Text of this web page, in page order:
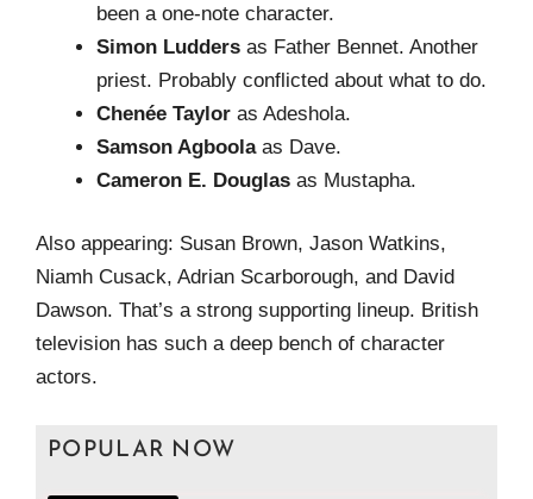
been a one-note character.
Simon Ludders as Father Bennet. Another
priest. Probably conflicted about what to do.
Chenée Taylor as Adeshola.
Samson Agboolaas Dave.
Cameron E. Douglas as Mustapha.
Also appearing: Susan Brown, Jason Watkins,
Niamh Cusack, Adrian Scarborough, and David
Dawson. That’s a strong supporting lineup. British
television has such a deep bench of character
actors.
POPULAR NOW